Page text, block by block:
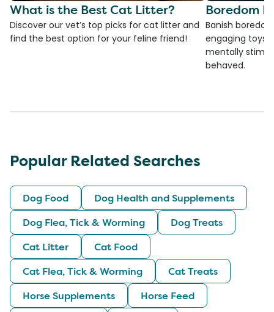
What is the Best Cat Litter?
Discover our vet’s top picks for cat litter and
find the best option for your feline friend!
Boredom
Banish
engaging toys,
mentally
behaved.
Popular Related Searches
Dog Food
Dog Health and Supplements
Dog Flea, Tick & Worming
Dog Treats
Cat Litter
Cat Food
Cat Flea, Tick & Worming
Cat Treats
Horse Supplements
Horse Feed